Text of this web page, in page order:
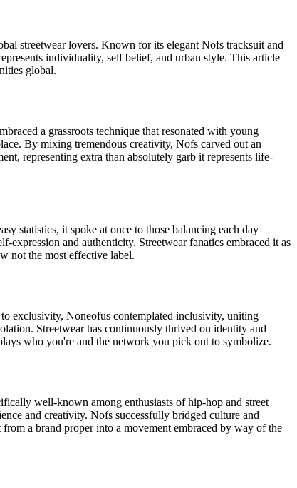
streetwear lovers. Known for its elegant Nofs tracksuit and
individuality, self belief, and urban style. This article
global.
a grassroots technique that resonated with young
By mixing tremendous creativity, Nofs carved out an
representing extra than absolutely garb it represents life-
statistics, it spoke at once to those balancing each day
and authenticity. Streetwear fanatics embraced it as
not the most effective label.
exclusivity, Noneofus contemplated inclusivity, uniting
Streetwear has continuously thrived on identity and
who you're and the network you pick out to symbolize.
well-known among enthusiasts of hip-hop and street
and creativity. Nofs successfully bridged culture and
a brand proper into a movement embraced by way of the